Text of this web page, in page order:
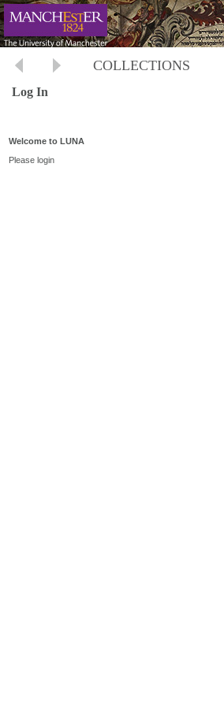
COLLECTIONS
Log In
Welcome to LUNA
Please login